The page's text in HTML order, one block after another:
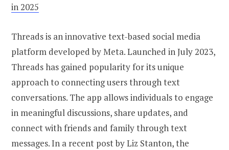
in 2025
Threads is an innovative text-based social media
platform developed by Meta. Launched in July 2023,
Threads has gained popularity for its unique
approach to connecting users through text
conversations. The app allows individuals to engage
in meaningful discussions, share updates, and
connect with friends and family through text
messages. In a recent post by Liz Stanton, the